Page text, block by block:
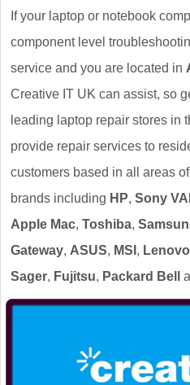
If your laptop or notebook
component level
service and you are located in
Creative IT UK can assist, so
leading laptop repair stores in
provide repair services to
customers based in all areas
brands including HP, Sony
Apple Mac, Toshiba,
Gateway, ASUS, MSI , Lenovo
Sager, Fujitsu, Packard Bell